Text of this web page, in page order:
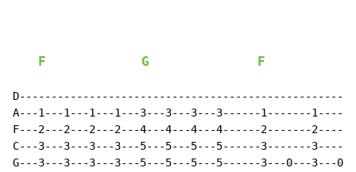
F G F
A---1---1---1---1---3---3---3---3------1-------
F---2---2---2---2---4---4---4---4------2-------
C---3---3---3---3---5---5---5---5------3-------
G---3---3---3---3---5---5---5---5------3---0---3---